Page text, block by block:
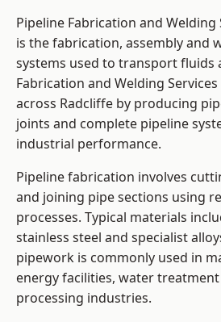
Pipeline Fabrication and Welding
is the fabrication, assembly and
systems used to transport fluids
Fabrication and Welding
across Radcliffe by producing
joints and complete pipeline
industrial performance.
Pipeline fabrication involves
and joining pipe sections using
processes. Typical materials
stainless steel and specialist
pipework is commonly used in
energy facilities, water
processing industries.